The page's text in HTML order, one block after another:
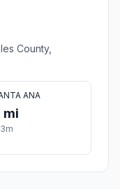
County,
ANA
mi